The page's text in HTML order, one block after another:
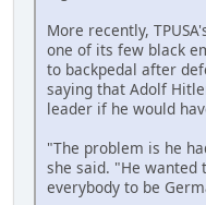
More recently,
one of its few black
to backpedal after
saying that Adolf
leader if he would
"The problem is he
she said. "He wanted
everybody to be